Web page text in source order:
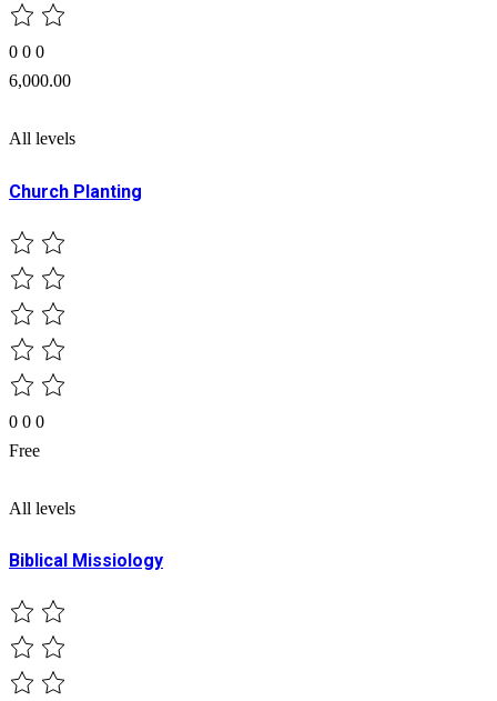
0 0 0
6,000.00
All levels
Church Planting
0 0 0
Free
All levels
Biblical Missiology